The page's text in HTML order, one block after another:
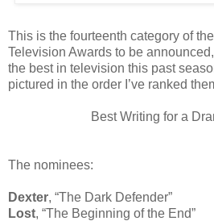
This is the fourteenth category of
Television Awards to be
the best in television this past
pictured in the order I’ve ranked
Best Writing for a
The nominees:
Dexter, “The Dark Defender”
Lost, “The Beginning of the End”